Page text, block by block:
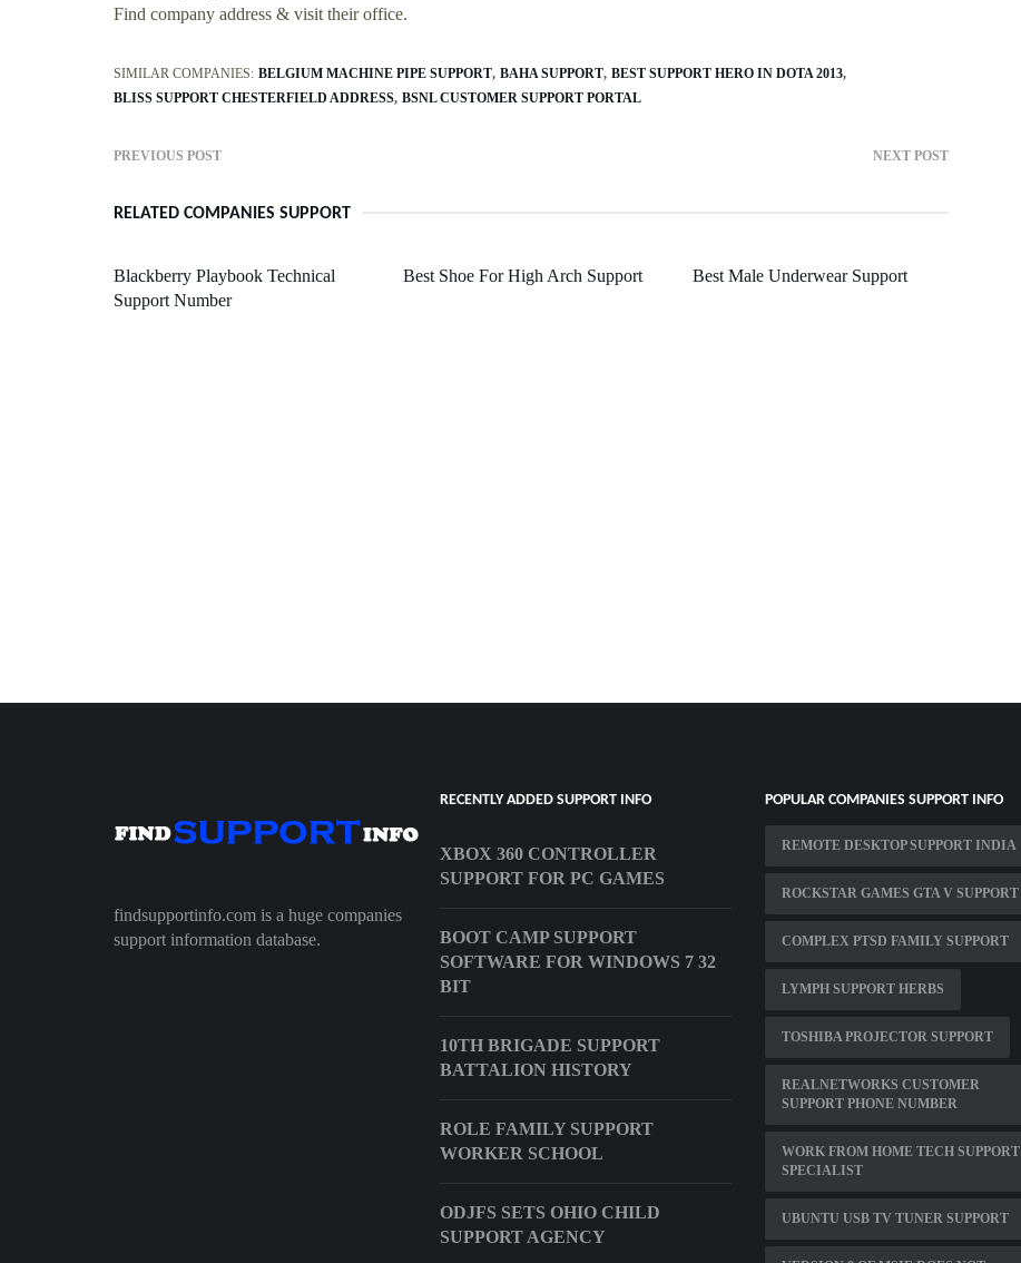
Find company address & visit their office.
SIMILAR COMPANIES: BELGIUM MACHINE PIPE SUPPORT BAHA SUPPORT BEST SUPPORT HERO IN DOTA 2013
BLISS SUPPORT CHESTERFIELD ADDRESS BSNL CUSTOMER SUPPORT PORTAL
PREVIOUS POST NEXT POST
RELATED COMPANIES SUPPORT
Blackberry Playbook Technical
Support Number
Best Shoe For High Arch Support Best Male Underwear Support
findsupportinfo.com is a huge companies
support information database.
RECENTLY ADDED SUPPORT INFO
XBOX 360 CONTROLLER
SUPPORT FOR PC GAMES
BOOT CAMP SUPPORT
SOFTWARE FOR WINDOWS 7 32
BIT
10TH BRIGADE SUPPORT
BATTALION HISTORY
ROLE FAMILY SUPPORT
WORKER SCHOOL
ODJFS SETS OHIO CHILD
SUPPORT AGENCY
POPULAR COMPANIES SUPPORT INFO
REMOTE DESKTOP SUPPORT INDIA
ROCKSTAR GAMES GTA V SUPPORT
COMPLEX PTSD FAMILY SUPPORT
LYMPH SUPPORT HERBS
TOSHIBA PROJECTOR SUPPORT
REALNETWORKS CUSTOMER
SUPPORT PHONE NUMBER
WORK FROM HOME TECH SUPPORT
SPECIALIST
UBUNTU USB TV TUNER SUPPORT